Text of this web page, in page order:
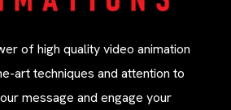
of high quality video animation
art techniques and attention to
message and engage your